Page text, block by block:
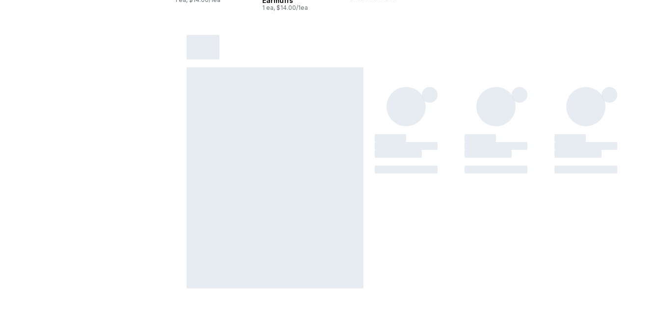
1 ea, $14.00/1ea